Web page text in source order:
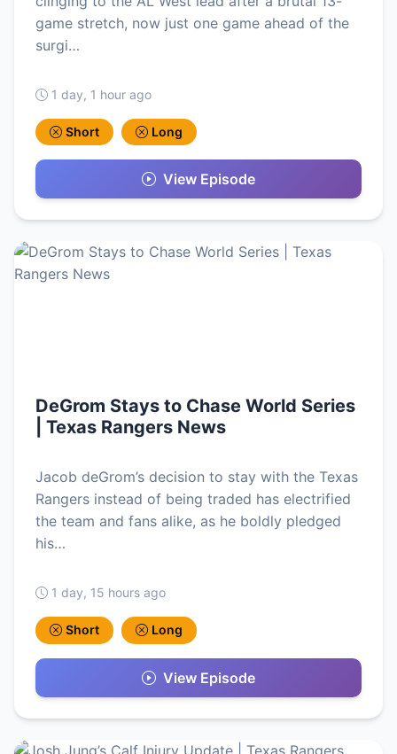
game stretch, now just one game ahead of the
surgi…
1 day, 1 hour ago
Short Long
View Episode
DeGrom Stays to Chase World Series
| Texas Rangers News
Jacob deGrom’s decision to stay with the Texas
Rangers instead of being traded has electrified
the team and fans alike, as he boldly pledged
his…
1 day, 15 hours ago
Short Long
View Episode